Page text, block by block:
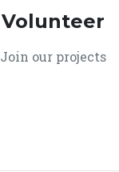
Volunteer
Join our projects